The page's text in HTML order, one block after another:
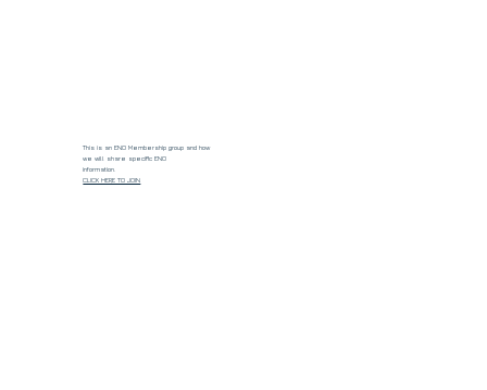
This is an ENO Membership group and how
we will share specific ENO
information.
CLICK HERE TO JOIN